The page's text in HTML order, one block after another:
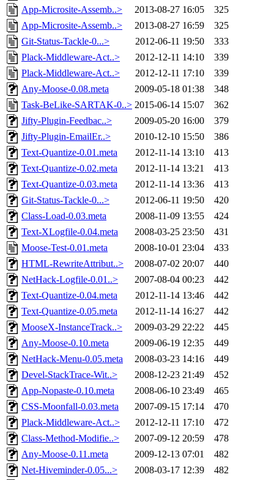
App-Microsite-Assemb..>
2013-08-27 16:05
325
App-Microsite-Assemb..>
2013-08-27 16:59
325
Git-Status-Tackle-0...>
2012-06-11 19:50
333
Plack-Middleware-Act..>
2012-12-11 14:10
339
Plack-Middleware-Act..>
2012-12-11 17:10
339
Any-Moose-0.08.meta
2009-05-18 01:38
348
Task-BeLike-SARTAK-0..> 2015-06-14 15:07
362
Jifty-Plugin-Feedbac..>
2009-05-20 16:00
379
Jifty-Plugin-EmailEr..>
2010-12-10 15:50
386
Text-Quantize-0.01.meta
2012-11-14 13:10
413
Text-Quantize-0.02.meta
2012-11-14 13:21
413
Text-Quantize-0.03.meta
2012-11-14 13:36
413
Git-Status-Tackle-0...>
2012-06-11 19:50
420
Class-Load-0.03.meta
2008-11-09 13:55
424
Text-XLogfile-0.04.meta
2008-03-25 23:50
431
Moose-Test-0.01.meta
2008-10-01 23:04
433
HTML-RewriteAttribut..>
2008-07-02 20:07
440
NetHack-Logfile-0.01..>
2007-08-04 00:23
442
Text-Quantize-0.04.meta
2012-11-14 13:46
442
Text-Quantize-0.05.meta
2012-11-14 16:27
442
MooseX-InstanceTrack..>
2009-03-29 22:22
445
Any-Moose-0.10.meta
2009-06-19 12:35
449
NetHack-Menu-0.05.meta
2008-03-23 14:16
449
Devel-StackTrace-Wit..>
2008-12-23 21:49
452
App-Nopaste-0.10.meta
2008-06-10 23:49
465
CSS-Moonfall-0.03.meta
2007-09-15 17:14
470
Plack-Middleware-Act..>
2012-12-11 17:10
472
Class-Method-Modifie..>
2007-09-12 20:59
478
Any-Moose-0.11.meta
2009-12-13 07:01
482
Net-Hiveminder-0.05...>
2008-03-17 12:39
482